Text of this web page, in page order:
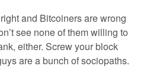
and Bitcoiners are wrong
see none of them willing to
either. Screw your block
are a bunch of sociopaths.